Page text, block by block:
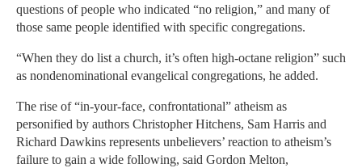
questions of people who indicated “no religion,” and many of
those same people identified with specific congregations.
“When they do list a church, it’s often high-octane religion” such
as nondenominational evangelical congregations, he added.
The rise of “in-your-face, confrontational” atheism as
personified by authors Christopher Hitchens, Sam Harris and
Richard Dawkins represents unbelievers’ reaction to atheism’s
failure to gain a wide following, said Gordon Melton,